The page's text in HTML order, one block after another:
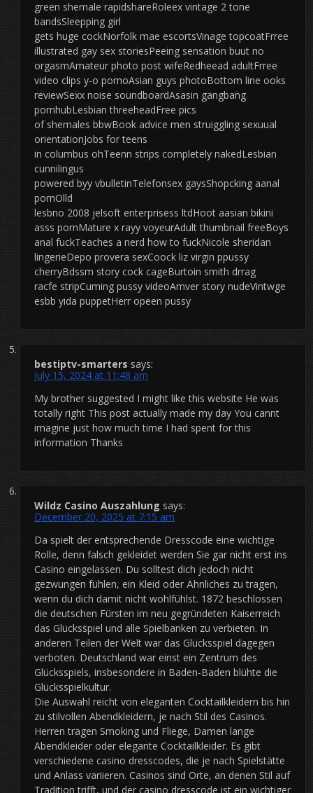
green shemale rapidshareRoleex vintage 2 tone
bandsSleepping girl
gets huge cockNorfolk mae escortsVinage topcoatFrree
illustrated gay sex storiesPeeing sensation buut no
orgasmAmateur photo post wifeRedheead adultFrree
video clips y-o pornoAsian guys photoBottom line ooks
reviewSexx noise soundboardAsasin gangbang
pornhubLesbian threeheadFree pics
of shemales bbwBook advice men struiggling sexuual
orientationJobs for teens
in columbus ohTeenn strips completely nakedLesbian
cunnilingus
powered byy vbulletinTelefonsex gaysShopcking aanal
pornOlld
lesbno 2008 jelsoft enterprisess ltdHoot aasian bikini
asss pornMature x rayy voyeurAdult thumbnail freeBoys
anal fuckTeaches a nerd how to fuckNicole sheridan
lingerieDepo provera sexCoock liz virgin ppussy
cherryBdssm story cock cageBurtoin smith drrag
racfe stripCuming pussy videoAmver story nudeVintwge
esbb yida puppetHerr opeen pussy
bestiptv-smarters says:
July 15, 2024 at 11:48 am
My brother suggested I might like this website He was
totally right This post actually made my day You cannt
imagine just how much time I had spent for this
information Thanks
Wildz Casino Auszahlung says:
December 20, 2025 at 7:15 am
Da spielt der entsprechende Dresscode eine wichtige
Rolle, denn falsch gekleidet werden Sie gar nicht erst ins
Casino eingelassen. Du solltest dich jedoch nicht
gezwungen fühlen, ein Kleid oder Ähnliches zu tragen,
wenn du dich damit nicht wohlfühlst. 1872 beschlossen
die deutschen Fürsten im neu gegründeten Kaiserreich
das Glücksspiel und alle Spielbanken zu verbieten. In
anderen Teilen der Welt war das Glücksspiel dagegen
verboten. Deutschland war einst ein Zentrum des
Glücksspiels, insbesondere in Baden-Baden blühte die
Glücksspielkultur.
Die Auswahl reicht von eleganten Cocktailkleidern bis hin
zu stilvollen Abendkleidern, je nach Stil des Casinos.
Herren tragen Smoking und Fliege, Damen lange
Abendkleider oder elegante Cocktailkleider. Es gibt
verschiedene casino dresscodes, die je nach Spielstätte
und Anlass variieren. Casinos sind Orte, an denen Stil auf
Tradition trifft, und der casino dresscode ist ein wichtiger